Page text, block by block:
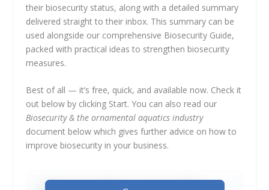
their biosecurity status, along with a detailed summary
delivered straight to their inbox. This summary can be
used alongside our comprehensive Biosecurity Guide,
packed with practical ideas to strengthen biosecurity
measures.
Best of all — it’s free, quick, and available now. Check it
out below by clicking Start. You can also read our
Biosecurity & the ornamental aquatics industry
document below which gives further advice on how to
improve biosecurity in your business.